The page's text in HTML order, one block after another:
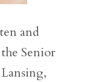
and
Senior